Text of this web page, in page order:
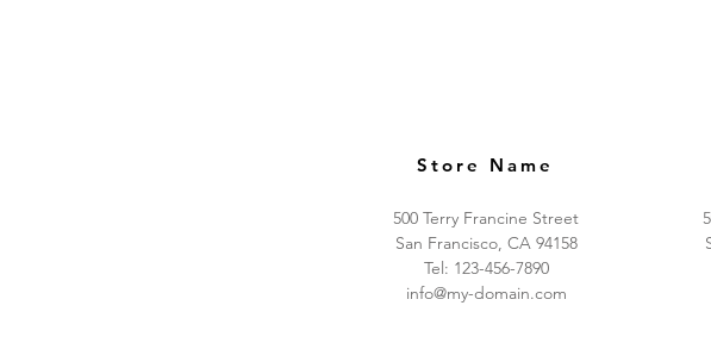
Store Name
500 Terry Francine Street
San Francisco, CA 94158
Tel: 123-456-7890
info@my-domain.com